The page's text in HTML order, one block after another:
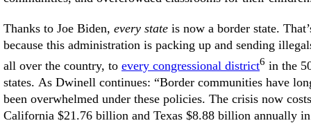
Thanks to Joe Biden, every state is now a border state.
because this administration is packing up and sending
all over the country, to every congressional district6 in the
states. As Dwinell continues: “Border communities have
been overwhelmed under these policies. The crisis now costs
California $21.76 billion and Texas $8.88 billion annually in